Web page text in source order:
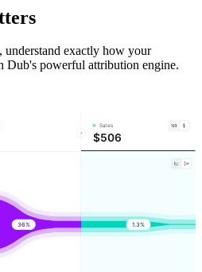
exactly how your
Dub's powerful attribution engine.
Sales
$506
36% 1.3%